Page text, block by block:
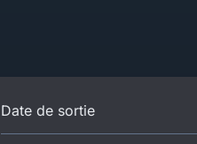
Date de sortie